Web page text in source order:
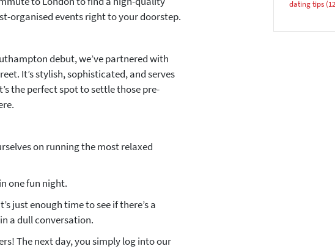
organised events right to your doorstep.
debut, we’ve partnered with
It’s stylish, sophisticated, and serves
the perfect spot to settle those pre-
on running the most relaxed
one fun night.
just enough time to see if there’s a
a dull conversation.
The next day, you simply log into our
dating tips
YES, PLEASE!